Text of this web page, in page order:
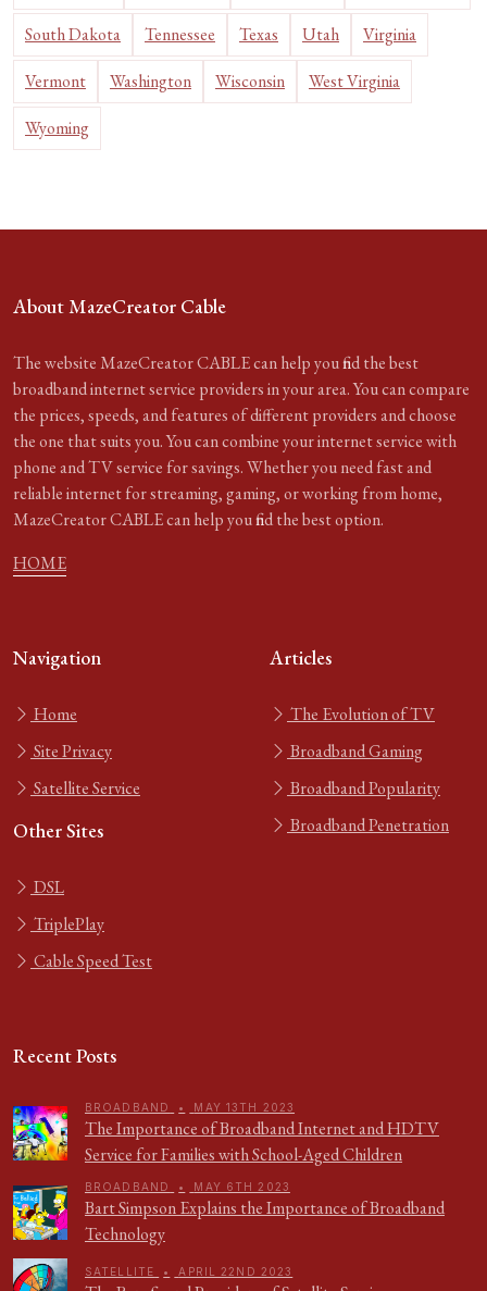
South Dakota Tennessee Texas Utah Virginia
Vermont Washington Wisconsin West Virginia
Wyoming
About MazeCreator Cable
The website MazeCreator CABLE can help you find the best
broadband internet service providers in your area. You can compare
the prices, speeds, and features of different providers and choose
the one that suits you. You can combine your internet service with
phone and TV service for savings. Whether you need fast and
reliable internet for streaming, gaming, or working from home,
MazeCreator CABLE can help you find the best option.
HOME
Navigation
Home
Site Privacy
Satellite Service
Other Sites
DSL
TriplePlay
Cable Speed Test
Articles
The Evolution of TV
Broadband Gaming
Broadband Popularity
Broadband Penetration
Recent Posts
BROADBAND • MAY 13TH 2023
The Importance of Broadband Internet and HDTV
Service for Families with School-Aged Children
BROADBAND • MAY 6TH 2023
Bart Simpson Explains the Importance of Broadband
Technology
SATELLITE • APRIL 22ND 2023